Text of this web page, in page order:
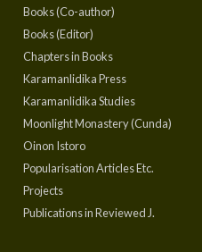
Books (Co-author)
Books (Editor)
Chapters in Books
Karamanlidika Press
Karamanlidika Studies
Moonlight Monastery (Cunda)
Oinon Istoro
Popularisation Articles Etc.
Projects
Publications in Reviewed J.